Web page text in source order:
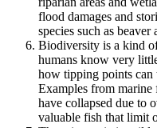
flood damages and
species such as beaver
Biodiversity is a kind
humans know very
how tipping points can
Examples from marine
have collapsed due to
valuable fish that limit